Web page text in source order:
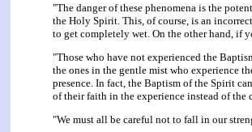
"The danger of these phenomena is the
the Holy Spirit. This, of course, is an
to get completely wet. On the other hand, if
"Those who have not experienced the
the ones in the gentle mist who experience
presence. In fact, the Baptism of the Spirit
of their faith in the experience instead of the
"We must all be careful not to fall in our